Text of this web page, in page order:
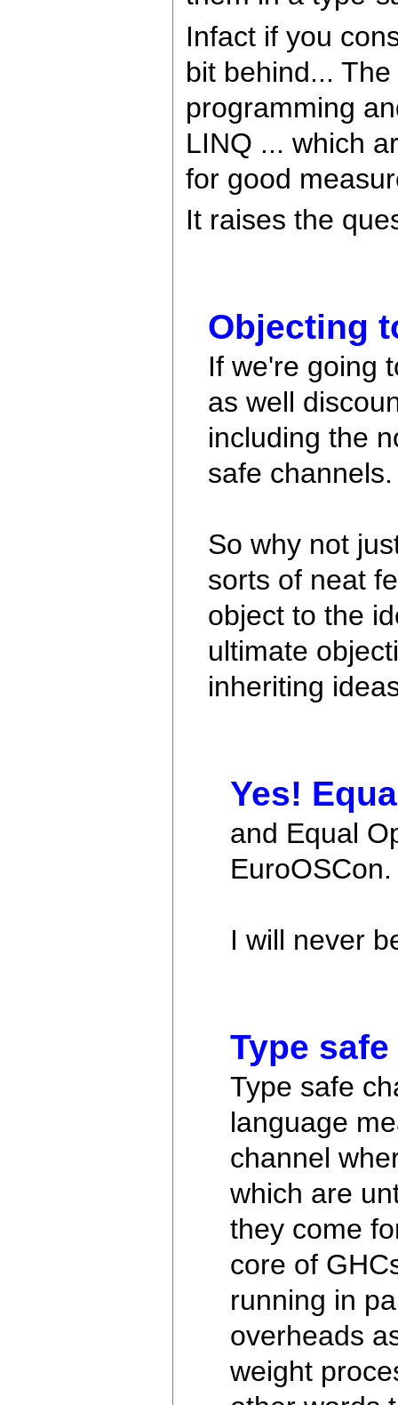
Infact if you
bit behind...
programming
LINQ ... which
for good
It raises the
Objecting
If we're going
as well
including the
safe channels.
So why not
sorts of neat
object to the
ultimate
inheriting
Yes!
and Equal
EuroOSCon.
I will never
Type
Type safe
language
channel
which are
they come
core of
running in
overheads
weight